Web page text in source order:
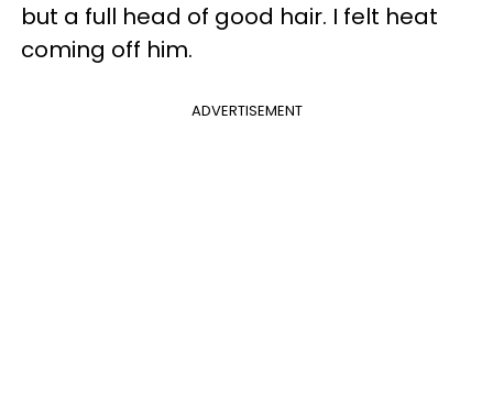
but a full head of good hair. I felt heat
coming off him.
ADVERTISEMENT